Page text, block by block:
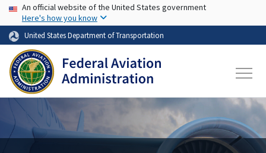
Skip to main content
USA Banner
An official website of the United States government
Here's how you know
United States Department of Transportation